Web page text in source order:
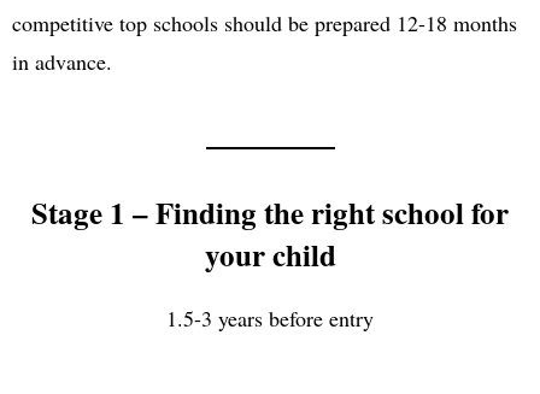
competitive top schools should be prepared 12-18 months
in advance.
Stage 1 – Finding the right school for
your child
1.5-3 years before entry